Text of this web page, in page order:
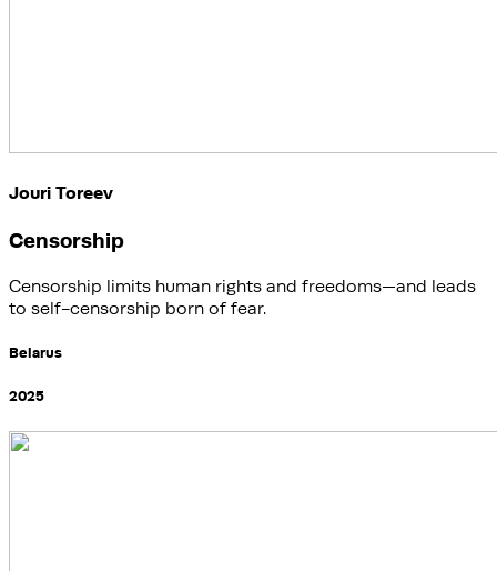
Jouri Toreev
Censorship
Censorship limits human rights and freedoms—and leads
to self-censorship born of fear.
Belarus
2025